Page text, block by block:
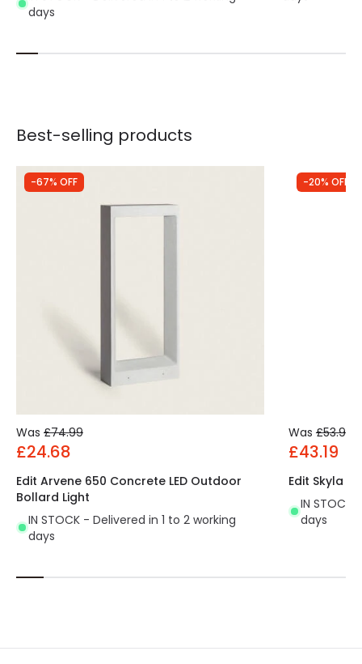
days
Best-selling products
-67% OFF
Was £74.99
£24.68
Edit Arvene 650 Concrete LED Outdoor
Bollard Light
IN STOCK - Delivered in 1 to 2 working
days
-20% OFF
Was £53.99
£43.19
Edit Skyla
IN STOCK
days